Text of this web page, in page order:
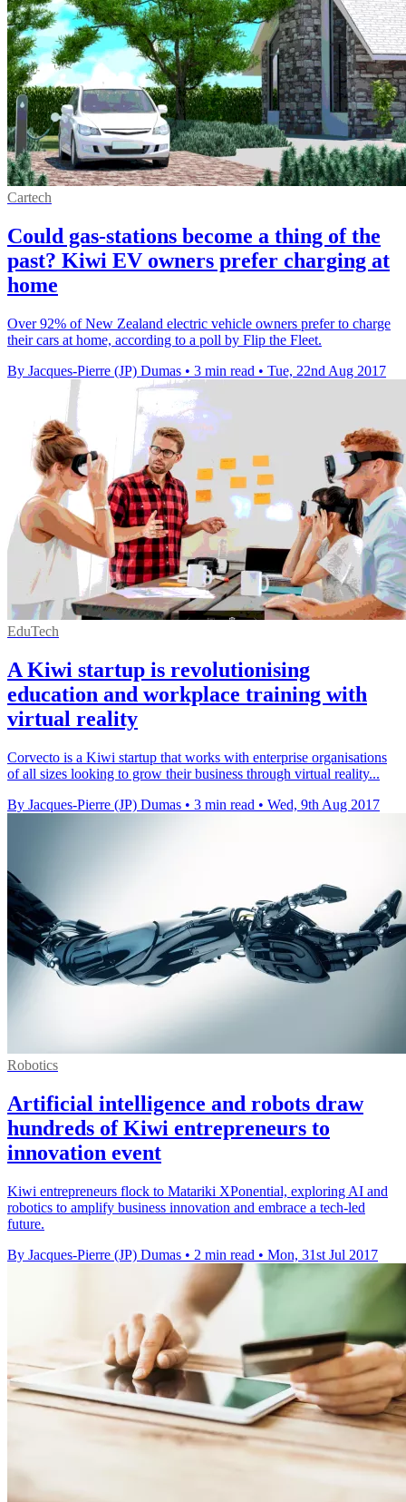
Cartech
Could gas-stations become a thing of the
past? Kiwi EV owners prefer charging at
home
Over 92% of New Zealand electric vehicle owners prefer to charge
their cars at home, according to a poll by Flip the Fleet.
By Jacques-Pierre (JP) Dumas • 3 min read • Tue, 22nd Aug 2017
EduTech
A Kiwi startup is revolutionising
education and workplace training with
virtual reality
Corvecto is a Kiwi startup that works with enterprise organisations
of all sizes looking to grow their business through virtual reality...
By Jacques-Pierre (JP) Dumas • 3 min read • Wed, 9th Aug 2017
Robotics
Artificial intelligence and robots draw
hundreds of Kiwi entrepreneurs to
innovation event
Kiwi entrepreneurs flock to Matariki XPonential, exploring AI and
robotics to amplify business innovation and embrace a tech-led
future.
By Jacques-Pierre (JP) Dumas • 2 min read • Mon, 31st Jul 2017